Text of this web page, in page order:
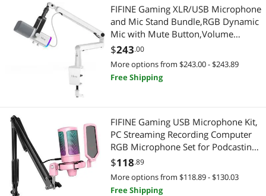
Card Readers
Arts & Crafts
Drawing & Illustration
Telephones / VoIP
Tablets
Genuine Tablet Accessories
Adapter & Gender Changer
FIFINE Gaming XLR/USB Microphone
and Mic Stand Bundle,RGB Dynamic
Mic with Mute Button,Volume
Control, Low Profile Boom Arm Kit
with Cable Management for
Recording Video Creation
(AM8W+BM88W)
$243.00
More options from $243.00 - $243.89
Free Shipping
FIFINE Gaming USB Microphone Kit,
PC Streaming Recording Computer
RGB Microphone Set for Podcasting,
Singing, YouTube, Condenser
Cardioid Mic with Quick Mute, Gain
Knob-A6T Pink
$118.89
More options from $118.89 - $130.03
Free Shipping